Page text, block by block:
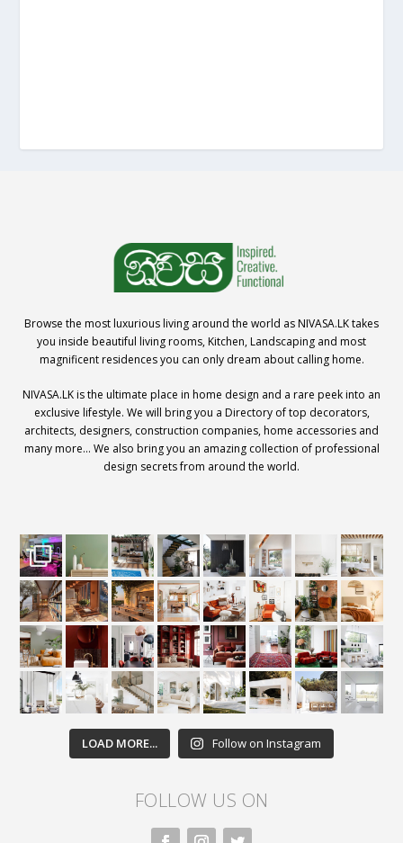
Browse the most luxurious living around the world as NIVASA.LK takes
you inside beautiful living rooms, Kitchen, Landscaping and most
magnificent residences you can only dream about calling home.
NIVASA.LK is the ultimate place in home design and a rare peek into an
exclusive lifestyle. We will bring you a Directory of top decorators,
architects, designers, construction companies, home accessories and
many more… We also bring you an amazing collection of professional
design secrets from around the world.
LOAD MORE... Follow on Instagram
FOLLOW US ON